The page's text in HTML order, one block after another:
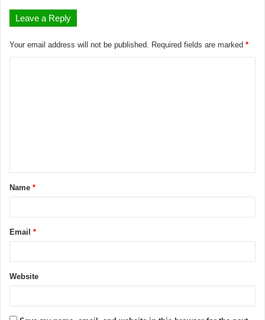
Leave a Reply
Your email address will not be published. Required fields are marked *
Name *
Email *
Website